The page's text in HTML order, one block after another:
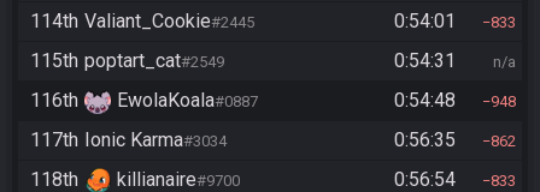
114th Valiant_Cookie#2445 0:54:01 833
115th poptart_cat#2549 0:54:31 n/a
116th EwolaKoala#0887 0:54:48 948
117th Ionic Karma#3034 0:56:35 862
118th killianaire#9700 0:56:54 833